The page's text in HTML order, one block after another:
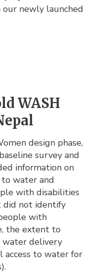
newly launched
WASH
design phase,
survey and
information on
to water and
with disabilities
did not identify
with
the extent to
water delivery
access to water for